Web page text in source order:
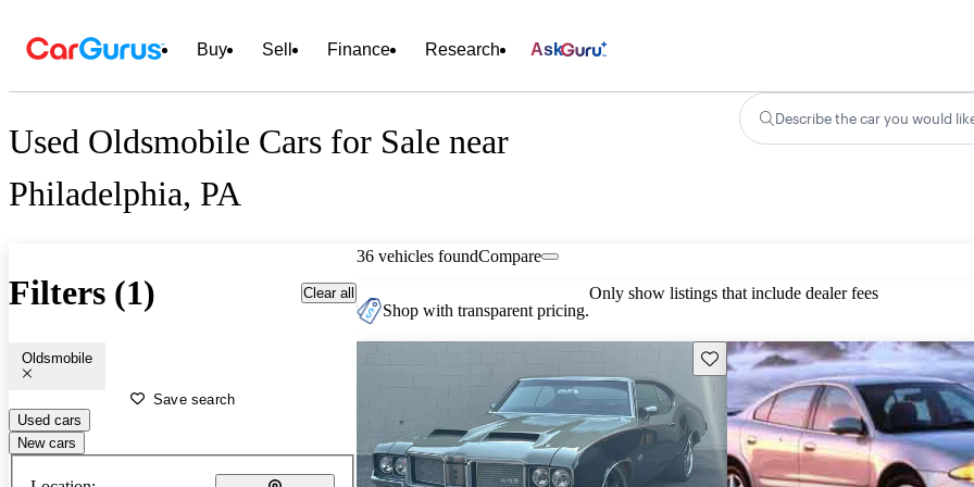
Buy Sell Finance Research Ask
Used Oldsmobile Cars for Sale near
Philadelphia, PA
Describe the car you would
Filters (1) Clear all
Oldsmobile
Save search
Used cars
New cars
36 vehicles foundCompare
Shop with transparent pricing.
Only show listings that include dealer fees
Save this listing